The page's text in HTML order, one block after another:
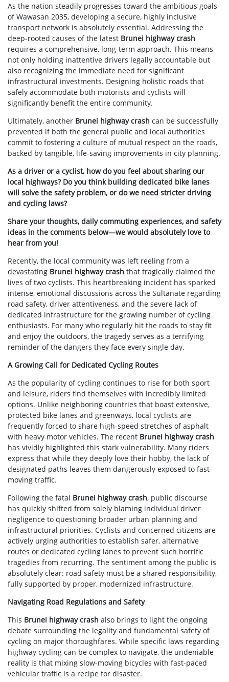
As the nation steadily progresses toward the ambitious goals
of Wawasan 2035, developing a secure, highly inclusive
transport network is absolutely essential. Addressing the
deep-rooted causes of the latest Brunei highway crash
requires a comprehensive, long-term approach. This means
not only holding inattentive drivers legally accountable but
also recognizing the immediate need for significant
infrastructural investments. Designing holistic roads that
safely accommodate both motorists and cyclists will
significantly benefit the entire community.
Ultimately, another Brunei highway crash can be successfully
prevented if both the general public and local authorities
commit to fostering a culture of mutual respect on the roads,
backed by tangible, life-saving improvements in city planning.
As a driver or a cyclist, how do you feel about sharing our
local highways? Do you think building dedicated bike lanes
will solve the safety problem, or do we need stricter driving
and cycling laws?
Share your thoughts, daily commuting experiences, and safety
ideas in the comments below—we would absolutely love to
hear from you!
Recently, the local community was left reeling from a
devastating Brunei highway crash that tragically claimed the
lives of two cyclists. This heartbreaking incident has sparked
intense, emotional discussions across the Sultanate regarding
road safety, driver attentiveness, and the severe lack of
dedicated infrastructure for the growing number of cycling
enthusiasts. For many who regularly hit the roads to stay fit
and enjoy the outdoors, the tragedy serves as a terrifying
reminder of the dangers they face every single day.
A Growing Call for Dedicated Cycling Routes
As the popularity of cycling continues to rise for both sport
and leisure, riders find themselves with incredibly limited
options. Unlike neighboring countries that boast extensive,
protected bike lanes and greenways, local cyclists are
frequently forced to share high-speed stretches of asphalt
with heavy motor vehicles. The recent Brunei highway crash
has vividly highlighted this stark vulnerability. Many riders
express that while they deeply love their hobby, the lack of
designated paths leaves them dangerously exposed to fast-
moving traffic.
Following the fatal Brunei highway crash, public discourse
has quickly shifted from solely blaming individual driver
negligence to questioning broader urban planning and
infrastructural priorities. Cyclists and concerned citizens are
actively urging authorities to establish safer, alternative
routes or dedicated cycling lanes to prevent such horrific
tragedies from recurring. The sentiment among the public is
absolutely clear: road safety must be a shared responsibility,
fully supported by proper, modernized infrastructure.
Navigating Road Regulations and Safety
This Brunei highway crash also brings to light the ongoing
debate surrounding the legality and fundamental safety of
cycling on major thoroughfares. While specific laws regarding
highway cycling can be complex to navigate, the undeniable
reality is that mixing slow-moving bicycles with fast-paced
vehicular traffic is a recipe for disaster.